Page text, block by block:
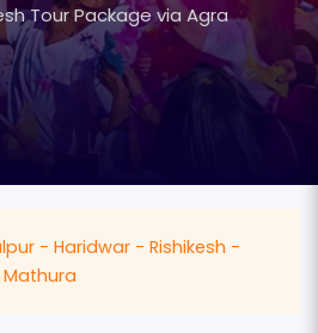
Tour Package via Agra
- Haridwar - Rishikesh -